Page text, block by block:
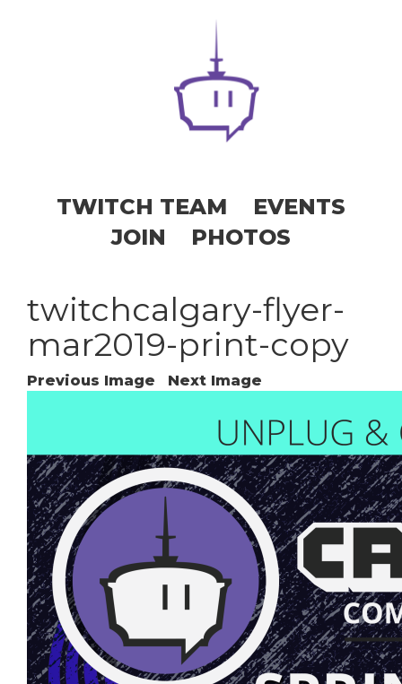
TWITCH TEAM
EVENTS
JOIN
PHOTOS
twitchcalgary-flyer-
mar2019-print-copy
Previous Image Next Image